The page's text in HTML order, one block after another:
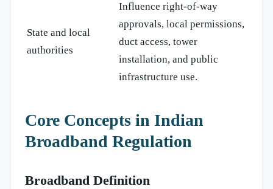
State and local
authorities
Influence right-of-way
approvals, local permissions,
duct access, tower
installation, and public
infrastructure use.
Core Concepts in Indian
Broadband Regulation
Broadband Definition